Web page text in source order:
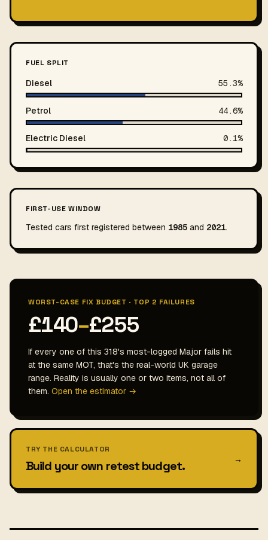
FUEL SPLIT
Diesel 55.3%
Petrol 44.6%
Electric Diesel 0.1%
FIRST-USE WINDOW
Tested cars first registered between 1985 and 2021.
WORST-CASE FIX BUDGET · TOP 2 FAILURES
£140–£255
If every one of this 318's most-logged Major fails hit
at the same MOT, that's the real-world UK garage
range. Reality is usually one or two items, not all of
them. Open the estimator →
TRY THE CALCULATOR
Build your own retest budget. →